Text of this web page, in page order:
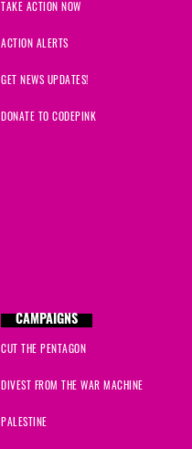
TAKE ACTION NOW
ACTION ALERTS
GET NEWS UPDATES!
DONATE TO CODEPINK
CAMPAIGNS
CUT THE PENTAGON
DIVEST FROM THE WAR MACHINE
PALESTINE